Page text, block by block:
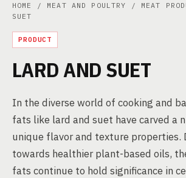
HOME / MEAT AND POULTRY / MEAT
SUET
PRODUCT
LARD AND SUET
In the diverse world of cooking and
fats like lard and suet have carved a
unique flavor and texture properties.
towards healthier plant-based oils,
fats continue to hold significance in